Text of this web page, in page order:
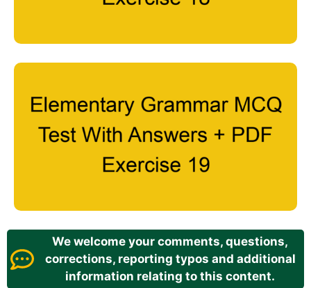
We welcome your comments, questions,
corrections, reporting typos and additional
information relating to this content.